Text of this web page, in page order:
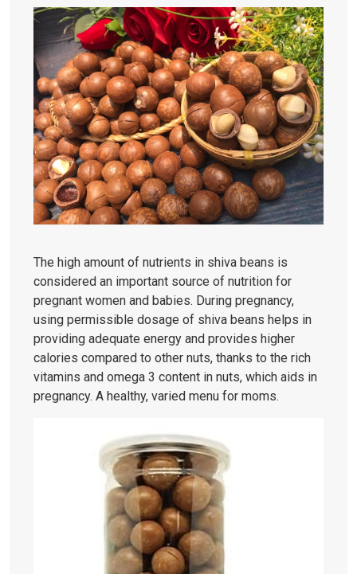
The high amount of nutrients in shiva beans is
considered an important source of nutrition for
pregnant women and babies. During pregnancy,
using permissible dosage of shiva beans helps in
providing adequate energy and provides higher
calories compared to other nuts, thanks to the rich
vitamins and omega 3 content in nuts, which aids in
pregnancy. A healthy, varied menu for moms.